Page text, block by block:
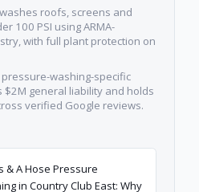
roofs, screens and
100 PSI using ARMA-
with full plant protection on
washing-specific
$2M general liability and holds
verified Google reviews.
& A Hose Pressure
in Country Club East: Why